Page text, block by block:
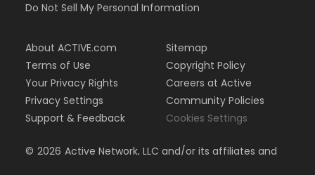
Do Not Sell My Personal Information
About ACTIVE.com
Terms of Use
Your Privacy Rights
Privacy Settings
Support & Feedback
Sitemap
Copyright Policy
Careers at Active
Community Policies
Cookies Settings
© 2026 Active Network, LLC and/or its affiliates and